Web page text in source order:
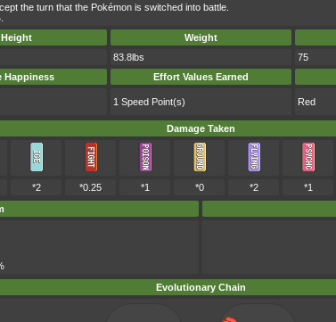
the turn that the Pokémon is switched into battle.
Height Weight
83.8lbs 75
Happiness Effort Values Earned
1 Speed Point(s) Red
Damage Taken
*2 *0.25 *1 *0 *2 *1
Evolutionary Chain